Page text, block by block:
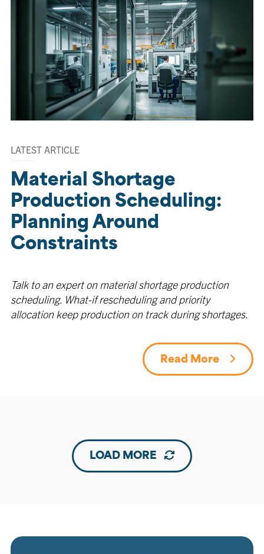
LATEST ARTICLE
Material Shortage
Production Scheduling:
Planning Around
Constraints
Talk to an expert on material shortage production
scheduling. What-if rescheduling and priority
allocation keep production on track during shortages.
Read More
LOAD MORE